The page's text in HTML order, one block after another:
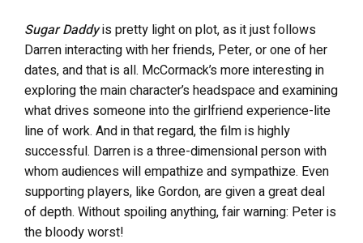
Sugar Daddyis pretty light on plot, as it just follows
Darren interacting with her friends, Peter, or one of her
dates, and that is all. McCormack’s more interesting in
exploring the main character’s headspace and examining
what drives someone into the girlfriend experience-lite
line of work. And in that regard, the film is highly
successful. Darren is a three-dimensional person with
whom audiences will empathize and sympathize. Even
supporting players, like Gordon, are given a great deal
of depth. Without spoiling anything, fair warning: Peter is
the bloody worst!